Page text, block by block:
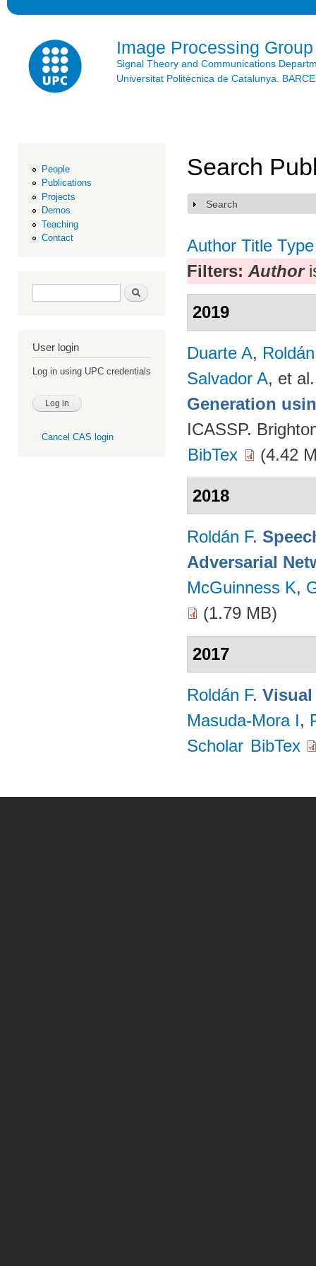
Image Processing Group
Signal Theory and Communications
Universitat Politècnica de Catalunya.
People
Publications
Projects
Demos
Teaching
Contact
Search form Search
User login
Log in using UPC credentials
Cancel CAS login
Search
Show
Search
Author Title Type
Filters: Author
2019
Duarte A,
Salvador A, et al.
Generation
ICASSP.
BibTex
(4.42
2018
Roldán F.
Adversarial
McGuinness K,
(1.79 MB)
2017
Roldán F.
Masuda-Mora I,
Scholar BibTex